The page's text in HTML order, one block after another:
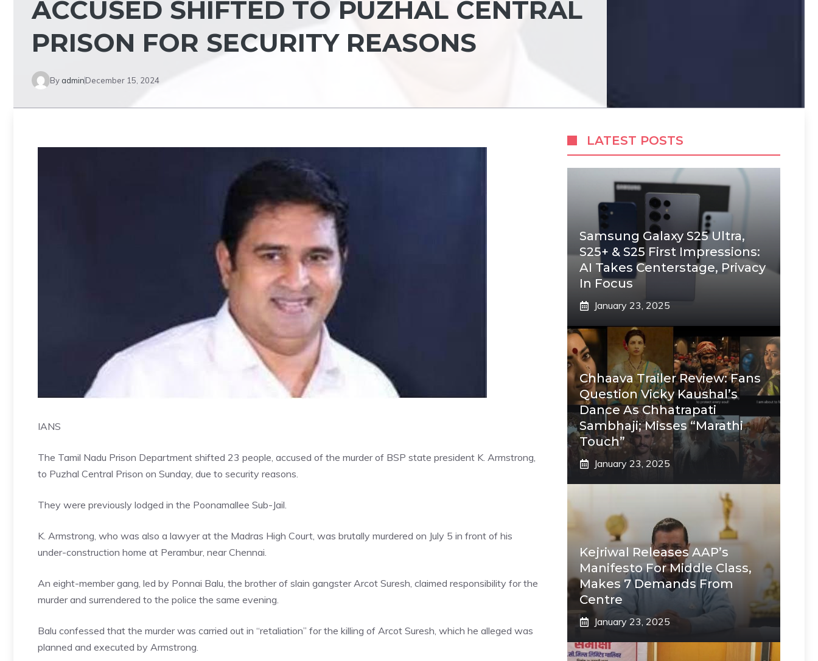
ACCUSED SHIFTED TO PUZHAL CENTRAL
PRISON FOR SECURITY REASONS
By adminDecember 15, 2024
IANS
The Tamil Nadu Prison Department shifted 23 people, accused of the murder of BSP state president K. Armstrong,
to Puzhal Central Prison on Sunday, due to security reasons.
They were previously lodged in the Poonamallee Sub-Jail.
K. Armstrong, who was also a lawyer at the Madras High Court, was brutally murdered on July 5 in front of his
under-construction home at Perambur, nearChennai.
An eight-member gang, led by Ponnai Balu, the brother of slain gangster Arcot Suresh, claimed responsibility for the
murder and surrendered to the police the same evening.
Balu confessed that the murder was carried out in “retaliation” for the killing of Arcot Suresh, which he alleged was
planned and executed by Armstrong.
LATEST POSTS
Samsung Galaxy S25 Ultra,
S25+ & S25 First Impressions:
AI Takes Centerstage, Privacy
In Focus
January 23, 2025
Chhaava Trailer Review: Fans
Question Vicky Kaushal’s
Dance As Chhatrapati
Sambhaji; Misses “Marathi
Touch”
January 23, 2025
Kejriwal Releases AAP’s
Manifesto For Middle Class,
Makes 7 Demands From
Centre
January 23, 2025